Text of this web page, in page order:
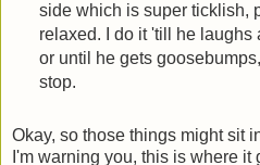
side which is super ticklish,
relaxed. I do it 'till he laughs
or until he gets
stop.
Okay, so those things might sit
I'm warning you, this is where it